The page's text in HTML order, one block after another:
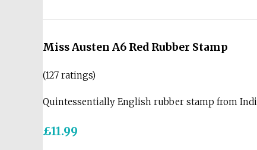
Miss Austen A6 Red Rubber Stamp
(127 ratings)
Quintessentially English rubber stamp from
£11.99